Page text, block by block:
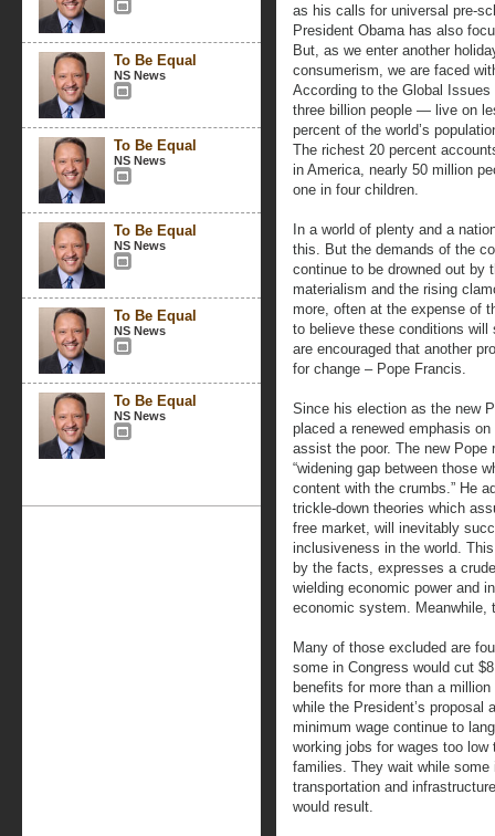
To Be Equal
NS News
To Be Equal
NS News
To Be Equal
NS News
To Be Equal
NS News
To Be Equal
NS News
as his calls for universal pre-
President Obama has also
But, as we enter another
consumerism, we are faced
According to the Global
three billion people — live on
percent of the world’s
The richest 20 percent
in America, nearly 50 million
one in four children.
In a world of plenty and a
this. But the demands of the
continue to be drowned out by
materialism and the rising
more, often at the expense of
to believe these conditions
are encouraged that another
for change – Pope Francis.
Since his election as the new
placed a renewed emphasis
assist the poor. The new
“widening gap between those
content with the crumbs.” He
trickle-down theories which
free market, will inevitably
inclusiveness in the world.
by the facts, expresses a
wielding economic power and
economic system. Meanwhile,
Many of those excluded are
some in Congress would cut
benefits for more than a
while the President’s proposal
minimum wage continue to
working jobs for wages too
families. They wait while
transportation and
would result.